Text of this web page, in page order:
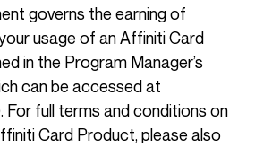
governs the earning of
usage of an Affiniti Card
in the Program Manager’s
can be accessed at
For full terms and conditions on
Card Product, please also